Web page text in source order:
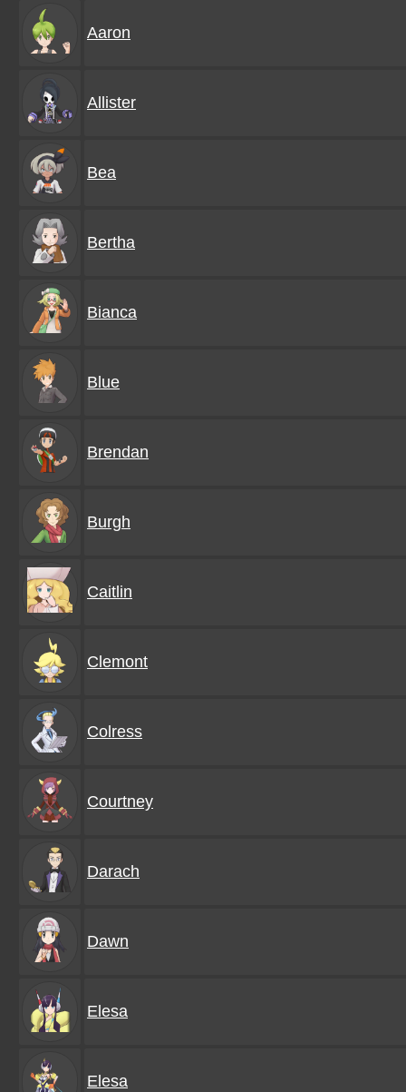
Aaron
Allister
Bea
Bertha
Bianca
Blue
Brendan
Burgh
Caitlin
Clemont
Colress
Courtney
Darach
Dawn
Elesa
Elesa